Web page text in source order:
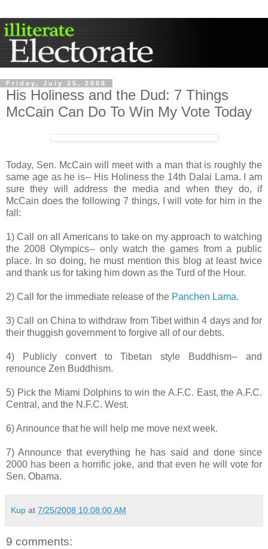
Friday, July 25, 2008
His Holiness and the Dud: 7 Things
McCain Can Do To Win My Vote Today
Today, Sen. McCain will meet with a man that is roughly the
same age as he is-- His Holiness the 14th Dalai Lama. I am
sure they will address the media and when they do, if
McCain does the following 7 things, I will vote for him in the
fall:
1) Call on all Americans to take on my approach to watching
the 2008 Olympics-- only watch the games from a public
place. In so doing, he must mention this blog at least twice
and thank us for taking him down as the Turd of the Hour.
2) Call for the immediate release of the Panchen Lama.
3) Call on China to withdraw from Tibet within 4 days and for
their thuggish government to forgive all of our debts.
4) Publicly convert to Tibetan style Buddhism-- and
renounce Zen Buddhism.
5) Pick the Miami Dolphins to win the A.F.C. East, the A.F.C.
Central, and the N.F.C. West.
6) Announce that he will help me move next week.
7) Announce that everything he has said and done since
2000 has been a horrific joke, and that even he will vote for
Sen. Obama.
Kup at 7/25/2008 10:08:00 AM
9 comments: